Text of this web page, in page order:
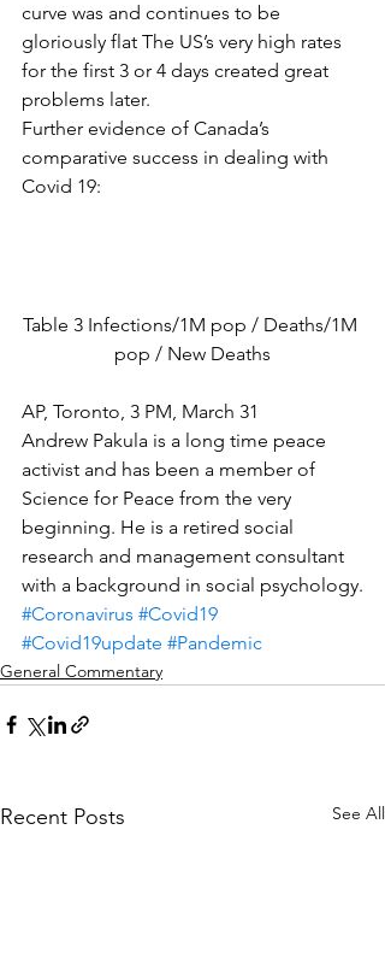
curve was and continues to be
gloriously flat The US’s very high rates
for the first 3 or 4 days created great
problems later.
Further evidence of Canada’s
comparative success in dealing with
Covid 19:
Table 3 Infections/1M pop / Deaths/1M
pop / New Deaths
AP, Toronto, 3 PM, March 31
Andrew Pakula is a long time peace
activist and has been a member of
Science for Peace from the very
beginning. He is a retired social
research and management consultant
with a background in social psychology.
#Coronavirus #Covid19
#Covid19update #Pandemic
General Commentary
Recent Posts See All